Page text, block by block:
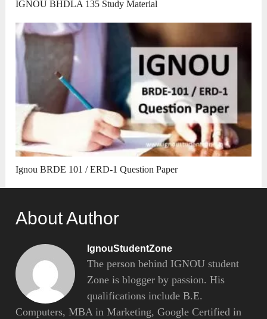
IGNOU BHDLA 135 Study Material
Ignou BRDE 101 / ERD-1 Question Paper
About Author
IgnouStudentZone
The person behind IGNOU student
Zone is blogger by passion. His
qualifications include B.E.
Computers, MBA in Marketing, Google Certified in